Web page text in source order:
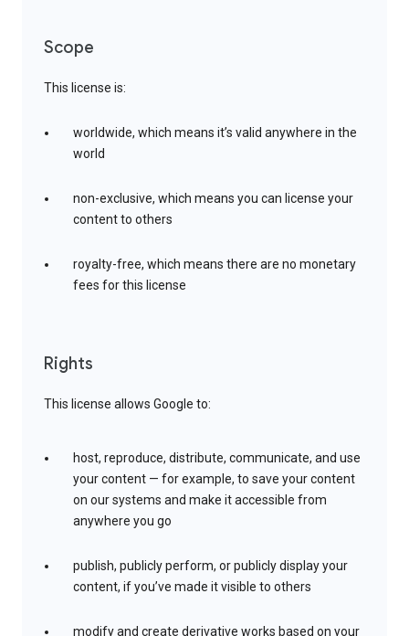
Scope
This license is:
worldwide, which means it’s valid anywhere in the
world
non-exclusive, which means you can license your
content to others
royalty-free, which means there are no monetary
fees for this license
Rights
This license allows Google to:
host, reproduce, distribute, communicate, and use
your content — for example, to save your content
on our systems and make it accessible from
anywhere you go
publish, publicly perform, or publicly display your
content, if you’ve made it visible to others
modify and create derivative works based on your